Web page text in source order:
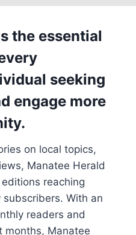
the essential
seeking
engage more
on local topics,
Manatee Herald
reaching
With an
readers and
months, Manatee